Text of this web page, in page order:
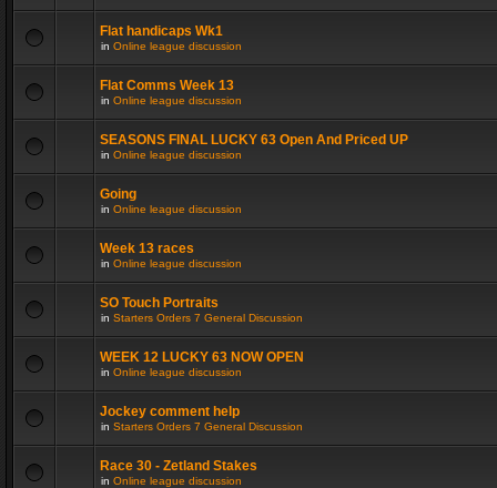
Flat handicaps Wk1
in Online league discussion
Flat Comms Week 13
in Online league discussion
SEASONS FINAL LUCKY 63 Open And Priced UP
in Online league discussion
Going
in Online league discussion
Week 13 races
in Online league discussion
SO Touch Portraits
in Starters Orders 7 General Discussion
WEEK 12 LUCKY 63 NOW OPEN
in Online league discussion
Jockey comment help
in Starters Orders 7 General Discussion
Race 30 - Zetland Stakes
in Online league discussion